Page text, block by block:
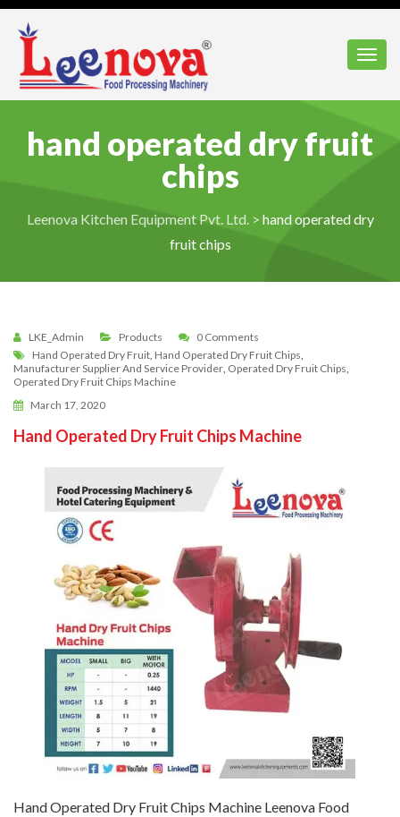
hand operated dry fruit
chips
Leenova Kitchen Equipment Pvt. Ltd.> hand operated dry
fruit chips
LKE_Admin Products
0 Comments
Hand Operated Dry Fruit, Hand Operated Dry Fruit Chips,
Manufacturer Supplier And Service Provider, Operated Dry Fruit Chips,
Operated Dry Fruit Chips Machine
March 17, 2020
Hand Operated Dry Fruit Chips Machine
Hand Operated Dry Fruit Chips Machine Leenova Food